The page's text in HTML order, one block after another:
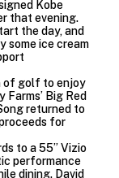
Kobe
that evening.
the day, and
some ice cream
of golf to enjoy
Big Red
returned to
for
to a 55” Vizio
performance
dining. David